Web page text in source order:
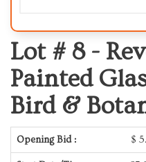
Lot # 8 -
Painted
Bird &
Opening Bid : $